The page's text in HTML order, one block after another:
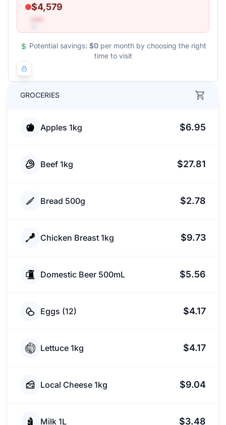
GROCERIES
Apples 1kg $6.95
Beef 1kg $27.81
Bread 500g $2.78
Chicken Breast 1kg $9.73
Domestic Beer 500mL $5.56
Eggs (12) $4.17
Lettuce 1kg $4.17
Local Cheese 1kg $9.04
Milk 1L $3.48
$4,579
•••
Potential savings: $0 per month by choosing the right
time to visit